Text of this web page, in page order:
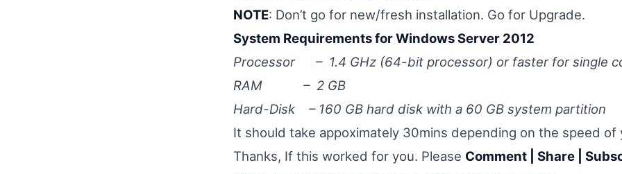
NOTE: Don’t go for new/fresh installation. Go for Upgrade.
System Requirements for Windows Server 2012
Processor – 1.4 GHz (64-bit processor) or faster for single
RAM – 2 GB
Hard-Disk – 160 GB hard disk with a 60 GB system partition
It should take appoximately 30mins depending on the speed of
Thanks, If this worked for you. Please Comment | Share |